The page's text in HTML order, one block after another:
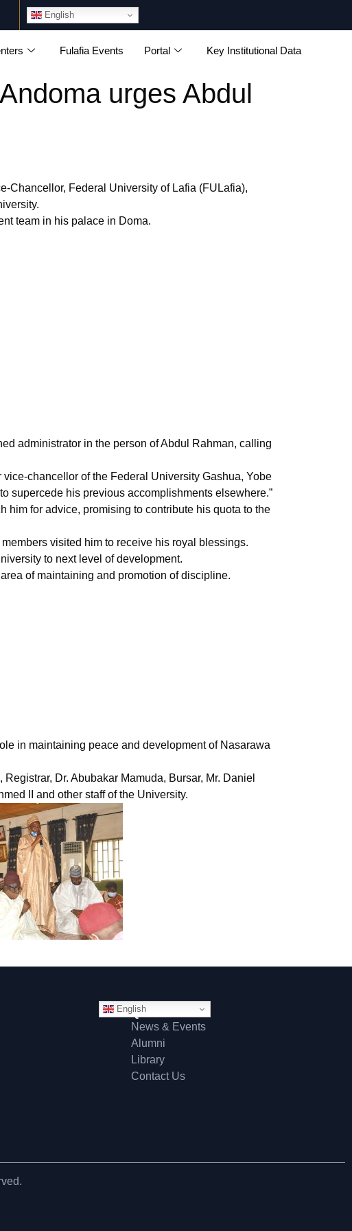
English
Fulafia Events Portal Key Institutional Data
urges Abdul
Chancellor, Federal University of Lafia (FULafia),
team in his palace in Doma.
administrator in the person of Abdul Rahman, calling
chancellor of the Federal University Gashua, Yobe
supercede his previous accomplishments elsewhere.”
him for advice, promising to contribute his quota to the
visited him to receive his royal blessings.
to next level of development.
of maintaining and promotion of discipline.
in maintaining peace and development of Nasarawa
Dr. Abubakar Mamuda, Bursar, Mr. Daniel
II and other staff of the University.
EnglishQuick Links
News & Events
Alumni
Library
Contact Us